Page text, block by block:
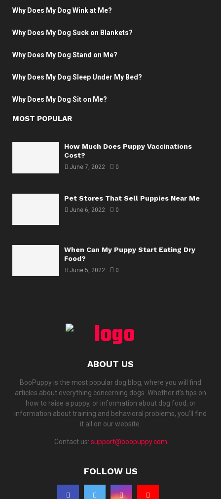
Why Does My Dog Wink at Me?
Why Does My Dog Suck on Blankets?
Why Does My Dog Stand on Me?
Why Does My Dog Sleep Under My Bed?
Why Does My Dog Sit on Me?
MOST POPULAR
How Much Does Puppy Vaccinations
Cost?
June 7, 2022 0
Pet Stores That Sell Puppies Near Me
June 6, 2022 0
When Can My Puppy Start Eating Dry
Food?
June 5, 2022 0
ABOUT US
BooPuppy is the most popular dog blog, where you will find
articles about everything concerning dogs. Whether it’s tips on
how to raise a puppy, or information about dog food, or
information about training and behavioral problems, you’ll find
it all on our website.
Contact us: support@boopuppy.com
FOLLOW US